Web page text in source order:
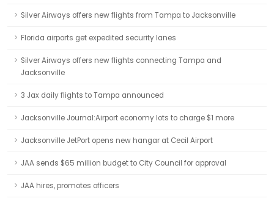
Silver Airways offers new flights from Tampa to Jacksonville
Florida airports get expedited security lanes
Silver Airways offers new flights connecting Tampa and
Jacksonville
3 Jax daily flights to Tampa announced
Jacksonville Journal:Airport economy lots to charge $1 more
Jacksonville JetPort opens new hangar at Cecil Airport
JAA sends $65 million budget to City Council for approval
JAA hires, promotes officers